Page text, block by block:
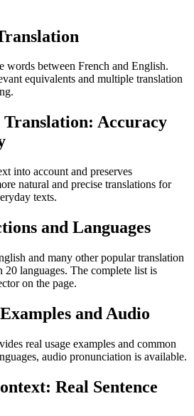
words between French and English.
equivalents and multiple translation
Accuracy
into account and preserves
natural and precise translations for
texts.
and Languages
and many other popular translation
20 languages. The complete list is
on the page.
and Audio
real usage examples and common
audio pronunciation is available.
Real Sentence